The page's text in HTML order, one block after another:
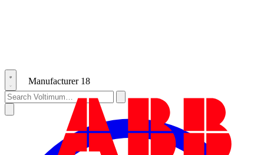
Manufacturer 18